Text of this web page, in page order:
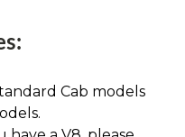
Cab models